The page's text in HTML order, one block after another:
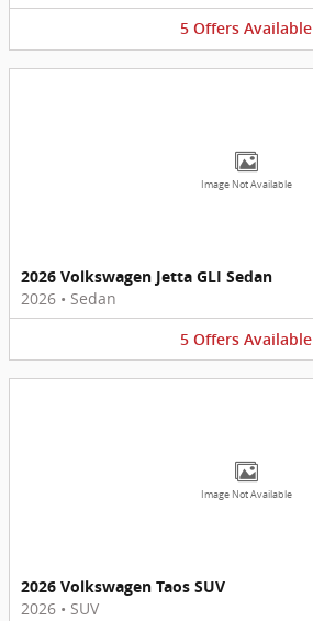
5 Offers Available
Image Not Available
2026 Volkswagen Jetta GLI Sedan
2026 • Sedan
5 Offers Available
Image Not Available
2026 Volkswagen Taos SUV
2026 • SUV